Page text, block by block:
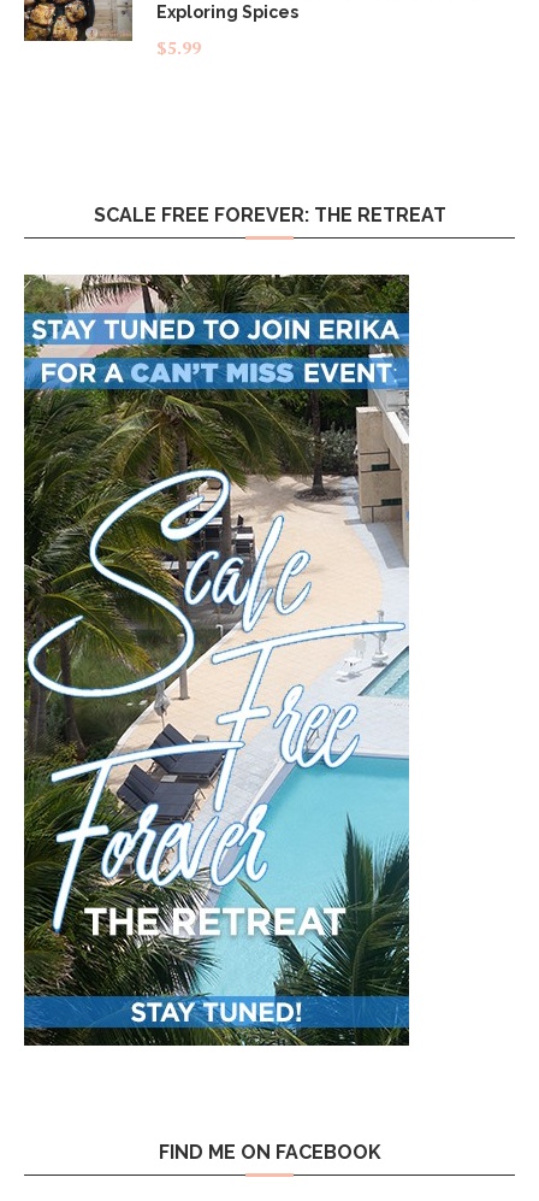
Exploring Spices
$5.99
SCALE FREE FOREVER: THE RETREAT
FIND ME ON FACEBOOK